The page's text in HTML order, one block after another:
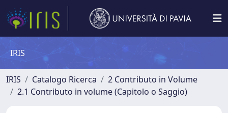
IRIS
IRIS Catalogo Ricerca
2 Contributo in Volume
2.1 Contributo in volume (Capitolo o Saggio)